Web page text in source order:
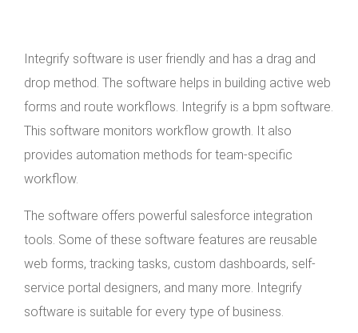
Integrify software is user friendly and has a drag and
drop method. The software helps in building active web
forms and route workflows. Integrify is a bpm software.
This software monitors workflow growth. It also
provides automation methods for team-specific
workflow.
The software offers powerful salesforce integration
tools. Some of these software features are reusable
web forms, tracking tasks, custom dashboards, self-
service portal designers, and many more. Integrify
software is suitable for every type of business.